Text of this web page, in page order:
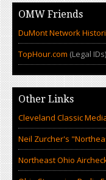
OMW Friends
DuMont Network
TopHour.com (Legal IDs)
Other Links
Cleveland Classic
Neil Zurcher's
Northeast Ohio